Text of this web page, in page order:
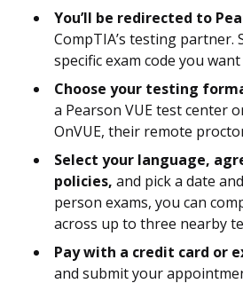
You’ll be redirected to
CompTIA’s testing partner.
specific exam code you
Choose your testing
a Pearson VUE test center
OnVUE, their remote
Select your language,
policies, and pick a date
person exams, you can
across up to three nearby
Pay with a credit card or
and submit your